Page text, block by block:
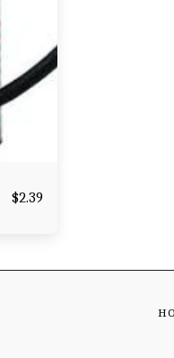
$2.39